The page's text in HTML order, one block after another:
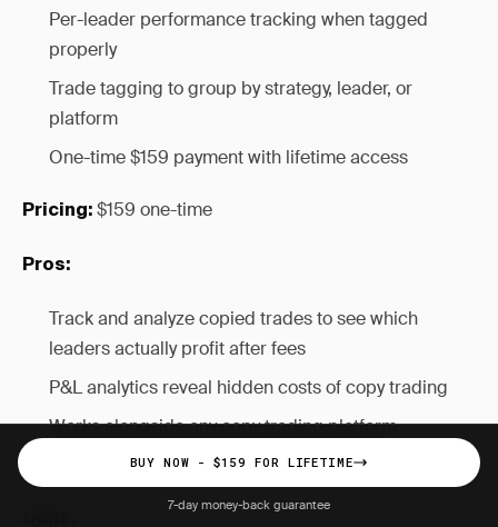
Per-leader performance tracking when tagged
properly
Trade tagging to group by strategy, leader, or
platform
One-time $159 payment with lifetime access
Pricing: $159 one-time
Pros:
Track and analyze copied trades to see which
leaders actually profit after fees
P&L analytics reveal hidden costs of copy trading
Works alongside any copy trading platform
One-time payment vs ongoing subscription
BUY NOW - $159 FOR LIFETIME
7-day money-back guarantee